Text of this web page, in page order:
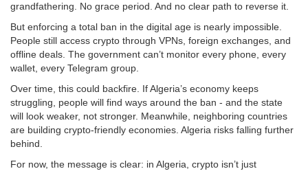
grandfathering. No grace period. And no clear path to reverse it.
But enforcing a total ban in the digital age is nearly impossible.
People still access crypto through VPNs, foreign exchanges, and
offline deals. The government can’t monitor every phone, every
wallet, every Telegram group.
Over time, this could backfire. If Algeria’s economy keeps
struggling, people will find ways around the ban - and the state
will look weaker, not stronger. Meanwhile, neighboring countries
are building crypto-friendly economies. Algeria risks falling further
behind.
For now, the message is clear: in Algeria, crypto isn’t just